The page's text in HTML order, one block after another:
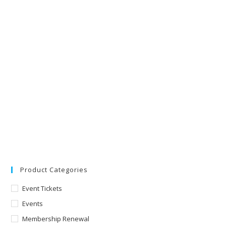
Product Categories
Event Tickets
Events
Membership Renewal